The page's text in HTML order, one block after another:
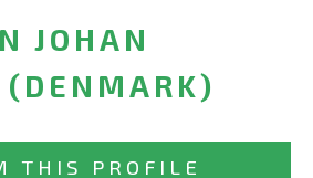
JOHAN
THIS PROFILE